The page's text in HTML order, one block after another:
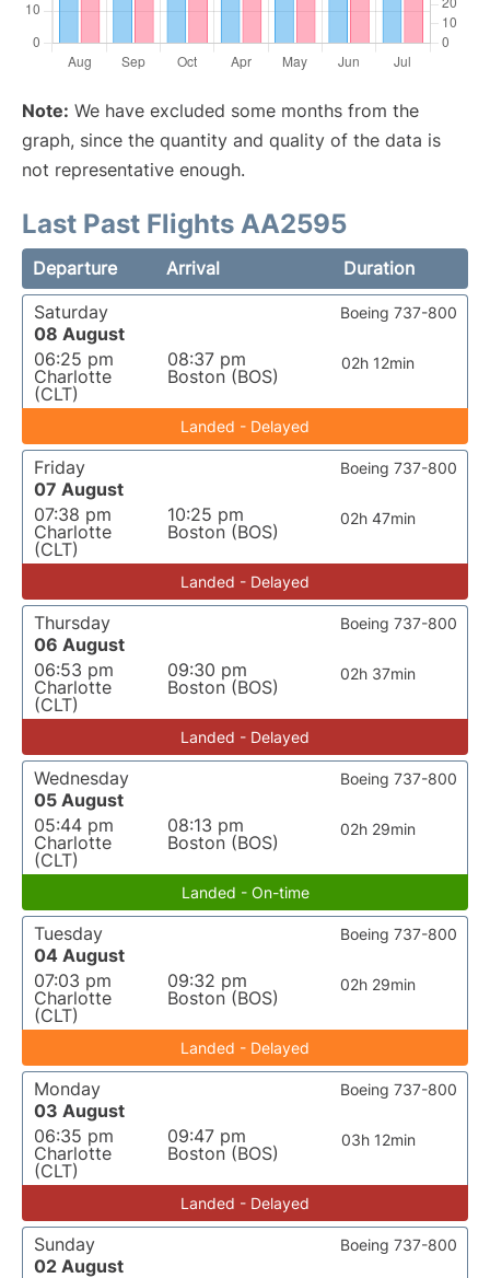
Note: We have excluded some months from the
graph, since the quantity and quality of the data is
not representative enough.
Last Past Flights AA2595
Departure Arrival
Duration
Saturday
08 August
06:25 pm
Charlotte
(CLT)
08:37 pm
Boston (BOS)
02h 12min
Boeing 737-800
Landed - Delayed
Friday
07 August
07:38 pm
Charlotte
(CLT)
10:25 pm
Boston (BOS)
02h 47min
Boeing 737-800
Landed - Delayed
Thursday
06 August
06:53 pm
Charlotte
(CLT)
09:30 pm
Boston (BOS)
02h 37min
Boeing 737-800
Landed - Delayed
Wednesday
05 August
05:44 pm
Charlotte
(CLT)
08:13 pm
Boston (BOS)
02h 29min
Boeing 737-800
Landed - On-time
Tuesday
04 August
07:03 pm
Charlotte
(CLT)
09:32 pm
Boston (BOS)
02h 29min
Boeing 737-800
Landed - Delayed
Monday
03 August
06:35 pm
Charlotte
(CLT)
09:47 pm
Boston (BOS)
03h 12min
Boeing 737-800
Landed - Delayed
Sunday
02 August
Boeing 737-800